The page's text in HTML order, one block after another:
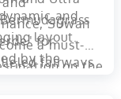
and
layout.
by the
for
fairways
Suwan
a must-
on the